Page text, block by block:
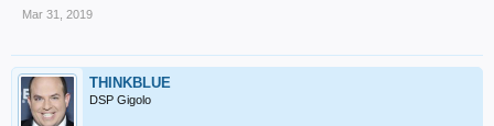
Mar 31, 2019
THINKBLUE
DSP Gigolo